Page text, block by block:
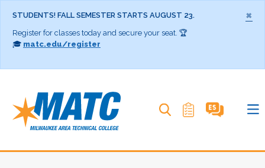
×
STUDENTS! FALL SEMESTER STARTS AUGUST 23.
Register for classes today and secure your seat. 🏆
🎓 matc.edu/register